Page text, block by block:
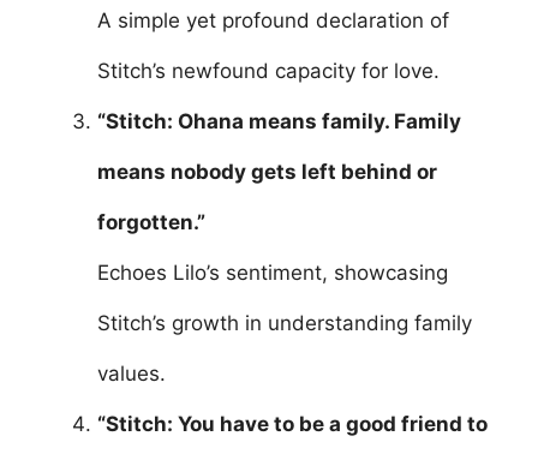
A simple yet profound declaration of
Stitch’s newfound capacity for love.
“Stitch: Ohana means family. Family
means nobody gets left behind or
forgotten.”
Echoes Lilo’s sentiment, showcasing
Stitch’s growth in understanding family
values.
“Stitch: You have to be a good friend to